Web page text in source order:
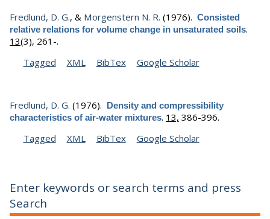
Fredlund, D. G., & Morgenstern N. R. (1976). Consisted
relative relations for volume change in unsaturated soils.
13(3), 261-.
Tagged
XML BibTex Google Scholar
Fredlund, D. G. (1976). Density and compressibility
characteristics of air-water mixtures. 13, 386-396.
Tagged
XML BibTex Google Scholar
Enter keywords or search terms and press
Search